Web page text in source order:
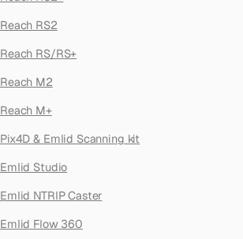
Reach RS2
Reach RS/RS+
Reach M2
Reach M+
Pix4D & Emlid Scanning kit
Emlid Studio
Emlid NTRIP Caster
Emlid Flow 360